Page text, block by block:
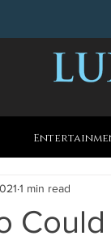
1 min read